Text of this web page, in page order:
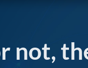
not,